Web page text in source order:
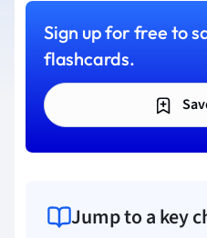
Sign up for free to
flashcards.
Jump to a key